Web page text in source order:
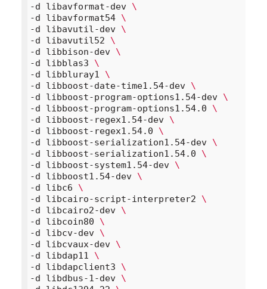
-d libavformat-dev \
-d libavformat54 \
-d libavutil-dev \
-d libavutil52 \
-d libbison-dev \
-d libblas3 \
-d libbluray1 \
-d libboost-date-time1.54-dev \
-d libboost-program-options1.54-dev \
-d libboost-program-options1.54.0 \
-d libboost-regex1.54-dev \
-d libboost-regex1.54.0 \
-d libboost-serialization1.54-dev \
-d libboost-serialization1.54.0 \
-d libboost-system1.54-dev \
-d libboost1.54-dev \
-d libc6 \
-d libcairo-script-interpreter2 \
-d libcairo2-dev \
-d libcoin80 \
-d libcv-dev \
-d libcvaux-dev \
-d libdap11 \
-d libdapclient3 \
-d libdbus-1-dev \